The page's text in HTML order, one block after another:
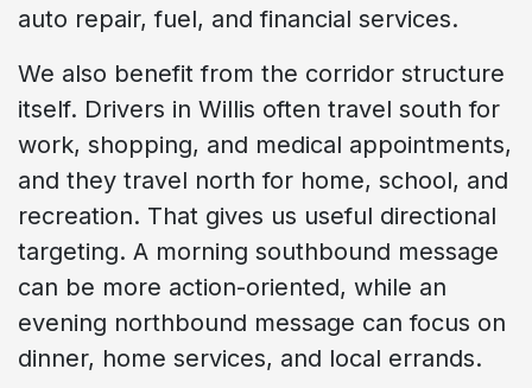
auto repair, fuel, and financial services.
We also benefit from the corridor structure
itself. Drivers in Willis often travel south for
work, shopping, and medical appointments,
and they travel north for home, school, and
recreation. That gives us useful directional
targeting. A morning southbound message
can be more action-oriented, while an
evening northbound message can focus on
dinner, home services, and local errands.